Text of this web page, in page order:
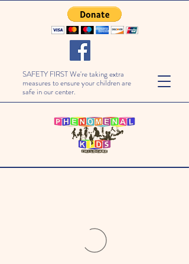
SAFETY FIRST We're taking extra
measures to ensure your children are
safe in our center.